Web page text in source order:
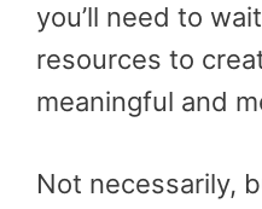
you’ll need to
resources to
meaningful and
Not necessarily,